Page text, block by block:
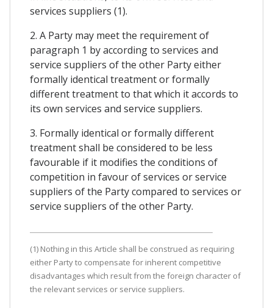
services suppliers (1).
2. A Party may meet the requirement of
paragraph 1 by according to services and
service suppliers of the other Party either
formally identical treatment or formally
different treatment to that which it accords to
its own services and service suppliers.
3. Formally identical or formally different
treatment shall be considered to be less
favourable if it modifies the conditions of
competition in favour of services or service
suppliers of the Party compared to services or
service suppliers of the other Party.
(1) Nothing in this Article shall be construed as requiring
either Party to compensate for inherent competitive
disadvantages which result from the foreign character of
the relevant services or service suppliers.